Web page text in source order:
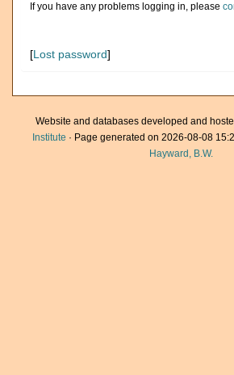
If you have any problems logging in, please
[Lost password]
Website and databases developed and
Institute · Page generated on 2026-08-08
Hayward, B.W.